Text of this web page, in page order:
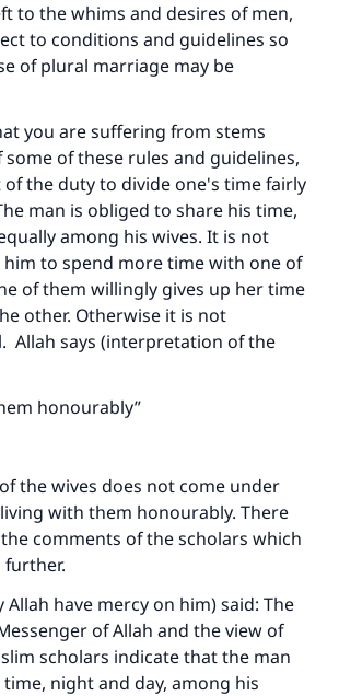
to the whims and desires of men,
to conditions and guidelines so
of plural marriage may be
you are suffering from stems
of these rules and guidelines,
of the duty to divide one's time fairly
man is obliged to share his time,
among his wives. It is not
to spend more time with one of
of them willingly gives up her time
other. Otherwise it is not
Allah says (interpretation of the
honourably”
the wives does not come under
with them honourably. There
comments of the scholars which
further.
Allah have mercy on him) said: The
of Allah and the view of
scholars indicate that the man
night and day, among his